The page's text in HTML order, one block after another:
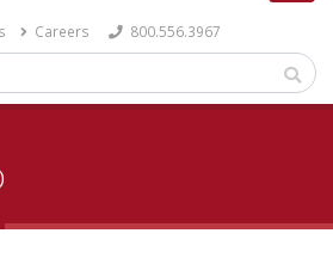
Careers 800.556.3967